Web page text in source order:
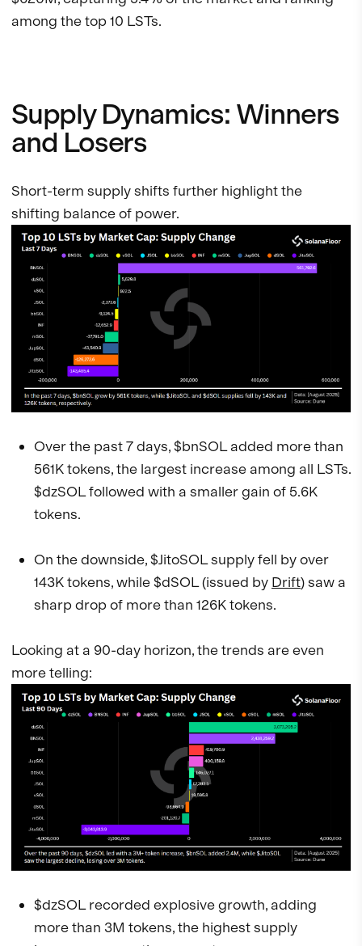
among the top 10 LSTs.
Supply Dynamics: Winners
and Losers
Short-term supply shifts further highlight the
shifting balance of power.
Over the past 7 days, $bnSOL added more than
561K tokens, the largest increase among all LSTs.
$dzSOL followed with a smaller gain of 5.6K
tokens.
On the downside, $JitoSOL supply fell by over
143K tokens, while $dSOL (issued by Drift) saw a
sharp drop of more than 126K tokens.
Looking at a 90-day horizon, the trends are even
more telling:
$dzSOL recorded explosive growth, adding
more than 3M tokens, the highest supply